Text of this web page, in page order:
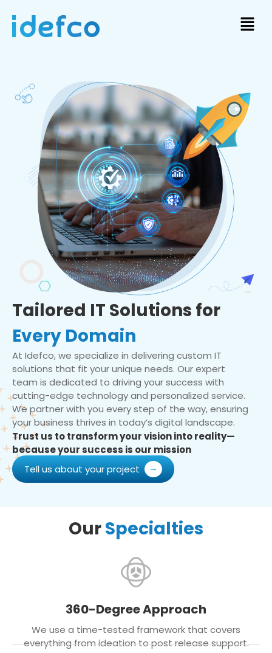
Tailored IT Solutions for
Every Domain
At Idefco, we specialize in delivering custom IT
solutions that fit your unique needs. Our expert
team is dedicated to driving your success with
cutting-edge technology and personalized service.
We partner with you every step of the way, ensuring
your business thrives in today’s digital landscape.
Trust us to transform your vision into reality—
because your success is our mission
Tell us about your project
OurSpecialties
360-Degree Approach
We use a time-tested framework that covers
everything from ideation to post release support.